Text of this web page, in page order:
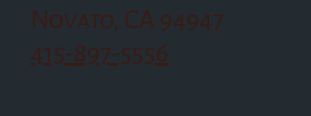
Novato, CA 94947
415-897-5556